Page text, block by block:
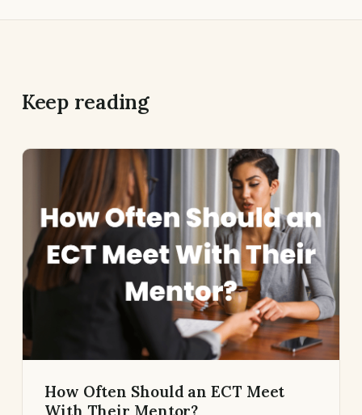
Keep reading
How Often Should an ECT Meet
With Their Mentor?